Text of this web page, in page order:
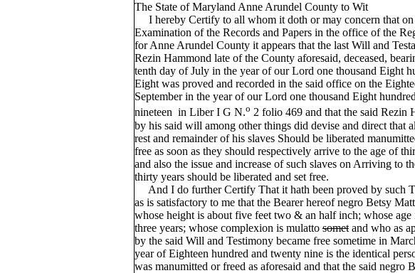
The State of Maryland Anne Arundel County to Wit
I hereby Certify to all whom it doth or may concern that on
Examination of the Records and Papers in the office of the
for Anne Arundel County it appears that the last Will and
Rezin Hammond late of the County aforesaid, deceased,
tenth day of July in the year of our Lord one thousand Eight
Eight was proved and recorded in the said office on the
September in the year of our Lord one thousand Eight
nineteen in Liber I G N.o 2 folio 469 and that the said Rezin
by his said will among other things did devise and direct that
rest and remainder of his slaves Should be liberated
free as soon as they should respectively arrive to the age of
and also the issue and increase of such slaves on Arriving to
thirty years should be liberated and set free.
And I do further Certify That it hath been proved by such
as is satisfactory to me that the Bearer hereof negro Betsy
whose height is about five feet two & an half inch; whose age
three years; whose complexion is mulattosometand who as
by the said Will and Testimony became free sometime in
year of Eighteen hundred and twenty nine is the identical
was manumitted or freed as aforesaid and that the said negro